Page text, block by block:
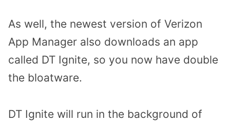
As well, the newest version of Verizon
App Manager also downloads an app
called DT Ignite, so you now have double
the bloatware.
DT Ignite will run in the background of